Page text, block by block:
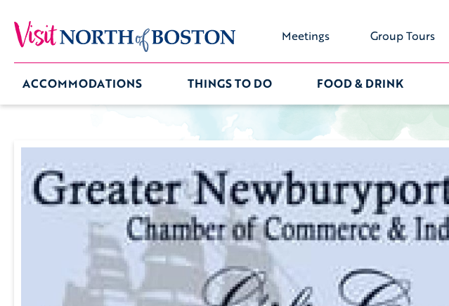
Meetings Group Tours
ACCOMMODATIONS THINGS TO DO FOOD & DRINK